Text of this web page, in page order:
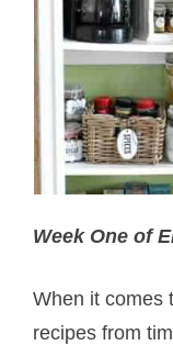
Week One of
When it comes
recipes from